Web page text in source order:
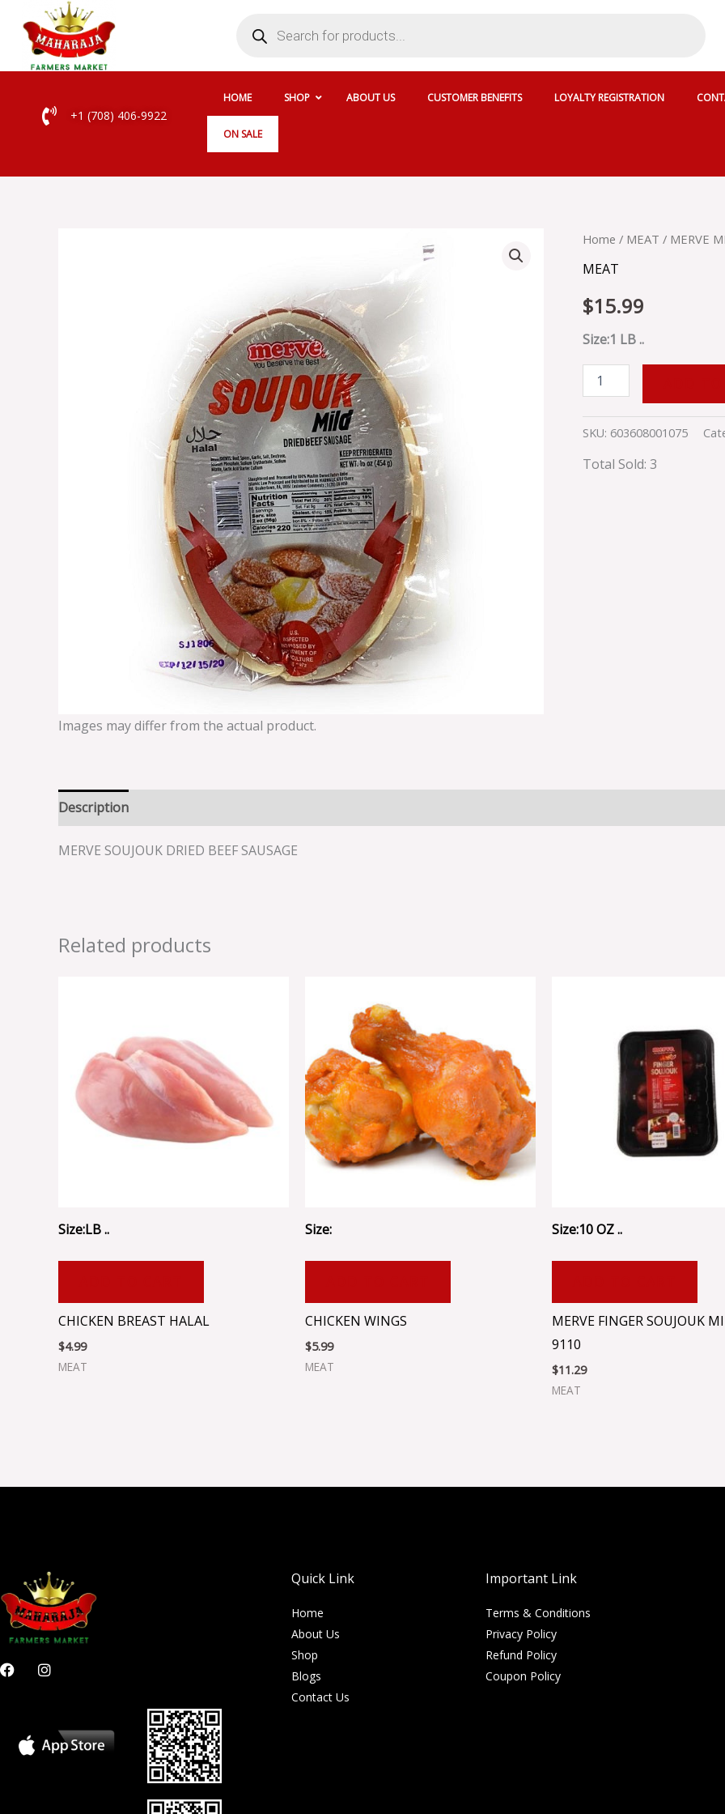
content
search
+1 (708) 406-9922
HOME SHOP ABOUT US CUSTOMER BENEFITS LOYALTY REGISTRATION
ON SALE
Images may differ from the actual product.
Home / MEAT / MERVE
MEAT
$15.99
Size:1 LB ..
MERVE
SOUJOUK
6446
quantity
SKU: 603608001075
Total Sold: 3
Description
MERVE SOUJOUK DRIED BEEF SAUSAGE
Related products
Size:LB ..
CHICKEN BREAST HALAL
$4.99
MEAT
Size:
CHICKEN WINGS
$5.99
MEAT
Size:10 OZ ..
MERVE FINGER SOUJOUK
9110
$11.29
MEAT
F
a
I
n
g
r
Quick Link
Home
About Us
Shop
Blogs
Contact Us
Important Link
Terms & Conditions
Privacy Policy
Refund Policy
Coupon Policy